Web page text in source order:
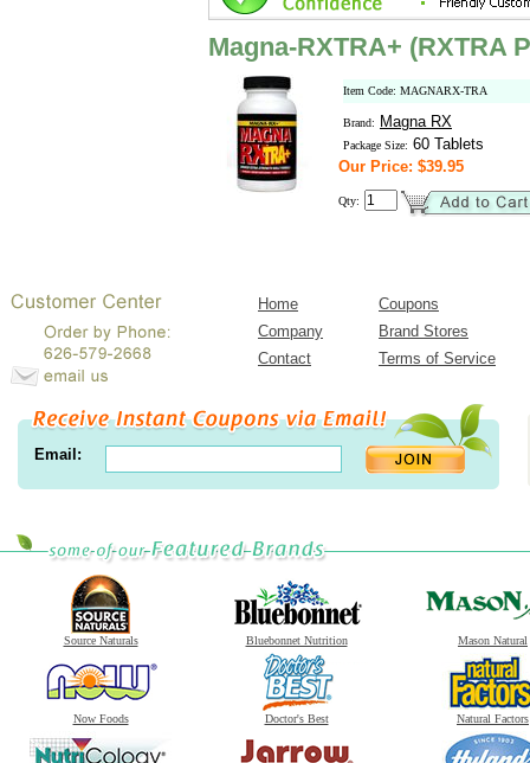
Magna-RXTRA+ (RXTRA
Item Code: MAGNARX-TRA
Brand: Magna RX
Package Size: 60 Tablets
Our Price: $39.95
Qty:
Home
Coupons
Company
Brand Stores
Contact
Terms of Service
Email:
Source Naturals Bluebonnet Nutrition Mason Natural
Now Foods Doctor's Best Natural Factors